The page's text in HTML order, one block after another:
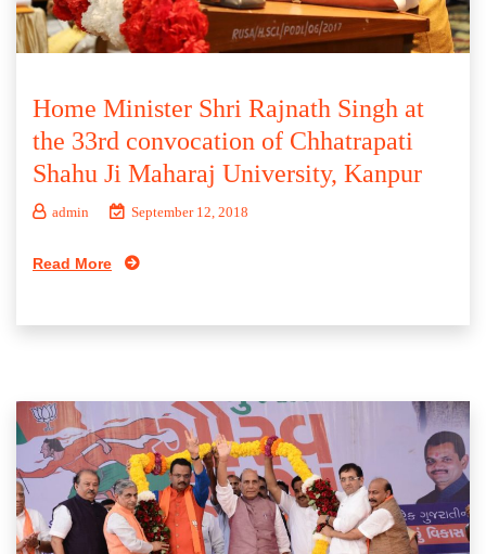
Home Minister Shri Rajnath Singh at
the 33rd convocation of Chhatrapati
Shahu Ji Maharaj University, Kanpur
admin September 12, 2018
Read More